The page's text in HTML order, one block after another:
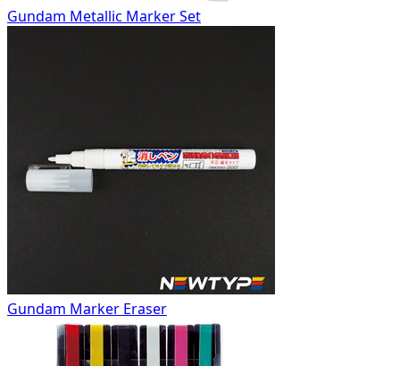
Gundam Metallic Marker Set
Gundam Marker Eraser